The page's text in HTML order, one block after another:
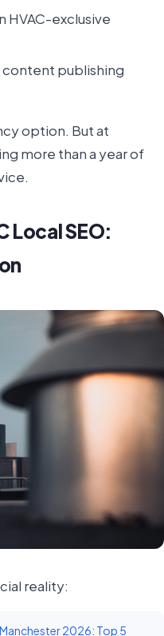
HVAC-exclusive
content publishing
option. But at
more than a year of
Local SEO:
reality:
2026: Top 5